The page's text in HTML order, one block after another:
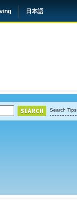
日本語
Search Tips